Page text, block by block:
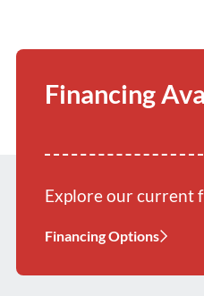
Financing
Explore our current
Financing Options